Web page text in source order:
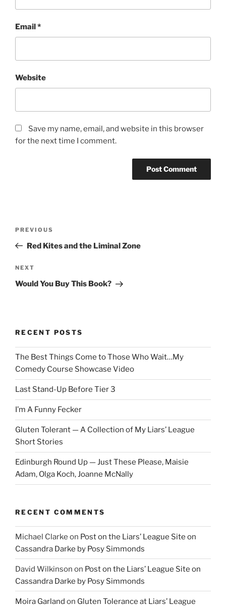
Email*
Website
Save my name, email, and website in this browser
for the next time I comment.
Previous
Post
PREVIOUS
Red Kites and the Liminal Zone
Next
Post
NEXT
Would You Buy This Book?
RECENT POSTS
The Best Things Come to Those Who Wait…My
Comedy Course Showcase Video
Last Stand-Up Before Tier 3
I’m A Funny Fecker
Gluten Tolerant — A Collection of My Liars’ League
Short Stories
Edinburgh Round Up — Just These Please, Maisie
Adam, Olga Koch, Joanne McNally
RECENT COMMENTS
Michael Clarke on Post on the Liars’ League Site on
Cassandra Darke by Posy Simmonds
David Wilkinson on Post on the Liars’ League Site on
Cassandra Darke by Posy Simmonds
Moira Garland on Gluten Tolerance at Liars’ League